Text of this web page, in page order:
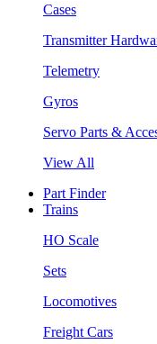
Cases
Transmitter
Telemetry
Gyros
Servo Parts &
View All
Part Finder
Trains
HO Scale
Sets
Locomotives
Freight Cars